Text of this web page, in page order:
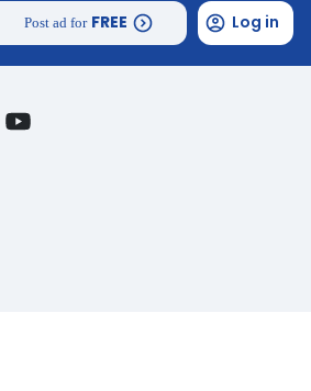
Post ad for FREE Log in